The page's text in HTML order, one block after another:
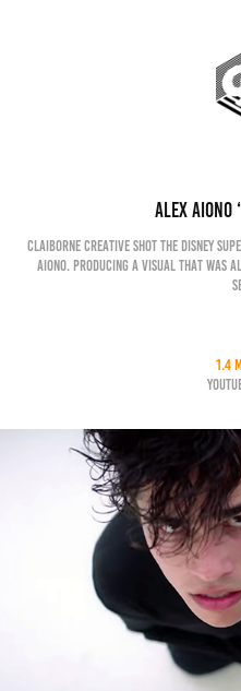
Alex Aiono
Claiborne Creative shot the Disney
Aiono. Producing a visual that was
1.4